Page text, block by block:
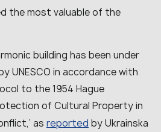
the most valuable of the
building has been under
UNESCO in accordance with
to the 1954 Hague
of Cultural Property in
as reported by Ukrainska